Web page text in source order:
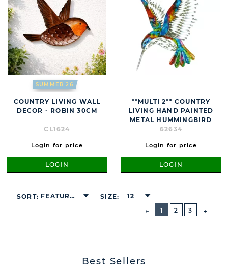
SUMMER 26
COUNTRY LIVING WALL
DECOR - ROBIN 30CM
CL1624
Login for price
LOGIN
**MULTI 2** COUNTRY
LIVING HAND PAINTED
METAL HUMMINGBIRD
62634
Login for price
LOGIN
PREVIOUS
BUTTON
1
2 3
SORT: FEATURED SIZE: 12
Best Sellers